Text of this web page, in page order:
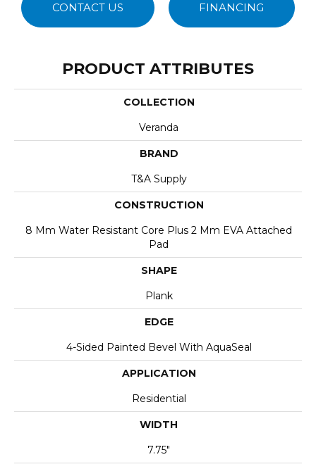
CONTACT US FINANCING
PRODUCT ATTRIBUTES
COLLECTION
Veranda
BRAND
T&A Supply
CONSTRUCTION
8 Mm Water Resistant Core Plus 2 Mm EVA Attached
Pad
SHAPE
Plank
EDGE
4-Sided Painted Bevel With AquaSeal
APPLICATION
Residential
WIDTH
7.75"